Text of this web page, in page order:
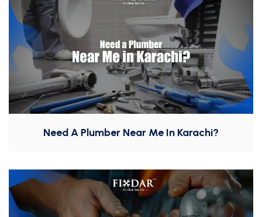
Need A Plumber Near Me In Karachi?